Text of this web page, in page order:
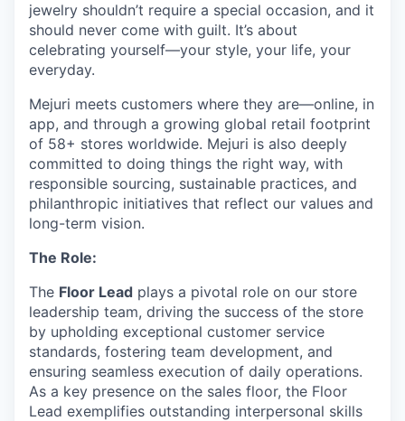
jewelry shouldn’t require a special occasion, and it
should never come with guilt. It’s about
celebrating yourself—your style, your life, your
everyday.
Mejuri meets customers where they are—online, in
app, and through a growing global retail footprint
of 58+ stores worldwide. Mejuri is also deeply
committed to doing things the right way, with
responsible sourcing, sustainable practices, and
philanthropic initiatives that reflect our values and
long-term vision.
The Role:
The Floor Lead plays a pivotal role on our store
leadership team, driving the success of the store
by upholding exceptional customer service
standards, fostering team development, and
ensuring seamless execution of daily operations.
As a key presence on the sales floor, the Floor
Lead exemplifies outstanding interpersonal skills